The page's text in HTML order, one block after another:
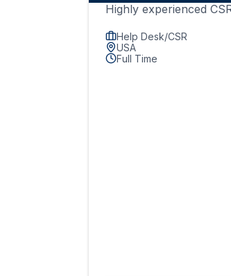
Highly experienced
Help Desk/CSR
USA
Full Time